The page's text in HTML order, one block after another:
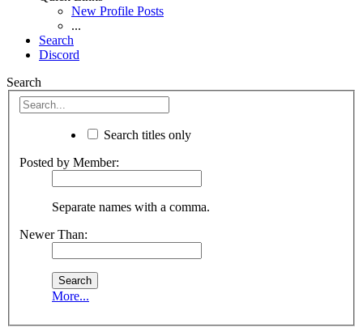
New Profile Posts
...
Search
Discord
Search
Search titles only
Posted by Member:
Separate names with a comma.
Newer Than:
More...